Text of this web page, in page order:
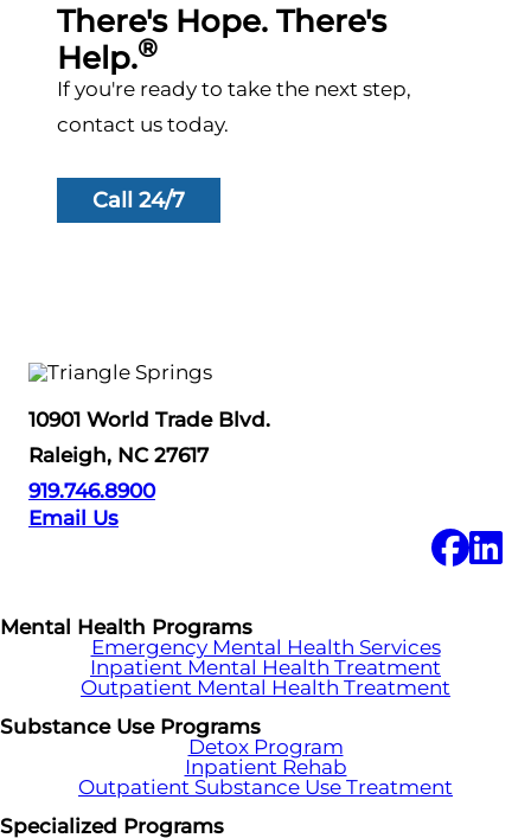
There's Hope. There's
Help.®
If you're ready to take the next step,
contact us today.
Call 24/7
10901 World Trade Blvd.
Raleigh, NC 27617
919.746.8900
Email Us
Mental Health Programs
Emergency Mental Health Services
Inpatient Mental Health Treatment
Outpatient Mental Health Treatment
Substance Use Programs
Detox Program
Inpatient Rehab
Outpatient Substance Use Treatment
Specialized Programs